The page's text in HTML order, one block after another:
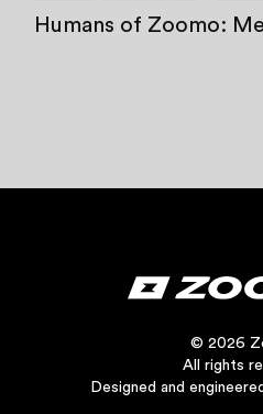
Humans of Zoomo:
© 2026
All rights
Designed and